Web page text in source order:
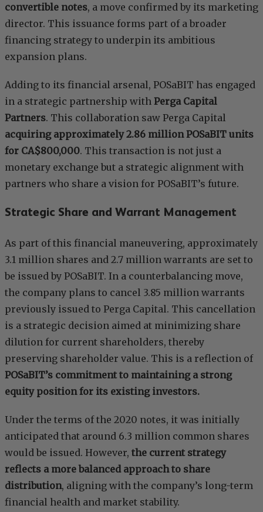
convertible notes, a move confirmed by its marketing
director. This issuance forms part of a broader
financing strategy to underpin its ambitious
expansion plans.
Adding to its financial arsenal, POSaBIT has engaged
in a strategic partnership with Perga Capital
Partners. This collaboration saw Perga Capital
acquiring approximately 2.86 million POSaBIT units
for CA$800,000. This transaction is not just a
monetary exchange but a strategic alignment with
partners who share a vision for POSaBIT’s future.
Strategic Share and Warrant Management
As part of this financial maneuvering, approximately
3.1 million shares and 2.7 million warrants are set to
be issued by POSaBIT. In a counterbalancing move,
the company plans to cancel 3.85 million warrants
previously issued to Perga Capital. This cancellation
is a strategic decision aimed at minimizing share
dilution for current shareholders, thereby
preserving shareholder value. This is a reflection of
POSaBIT’s commitment to maintaining a strong
equity position for its existing investors.
Under the terms of the 2020 notes, it was initially
anticipated that around 6.3 million common shares
would be issued. However, the current strategy
reflects a more balanced approach to share
distribution, aligning with the company’s long-term
financial health and market stability.